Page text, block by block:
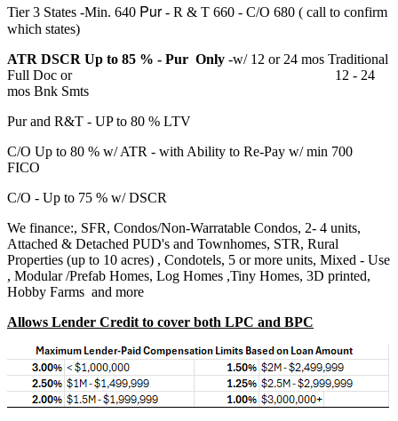
Tier 3 States -Min. 640 Pur - R & T 660 - C/O 680 ( call to confirm
which states)
ATR DSCR Up to 85 % - Pur Only -w/ 12 or 24 mos Traditional
Full Doc or 12 - 24
mos Bnk Smts
Pur and R&T - UP to 80 % LTV
C/O Up to 80 % w/ ATR - with Ability to Re-Pay w/ min 700
FICO
C/O - Up to 75 % w/ DSCR
We finance:, SFR, Condos/Non-Warratable Condos, 2- 4 units,
Attached & Detached PUD's and Townhomes, STR, Rural
Properties (up to 10 acres) , Condotels, 5 or more units, Mixed - Use
, Modular /Prefab Homes, Log Homes ,Tiny Homes, 3D printed,
Hobby Farms and more
Allows Lender Credit to cover both LPC and BPC